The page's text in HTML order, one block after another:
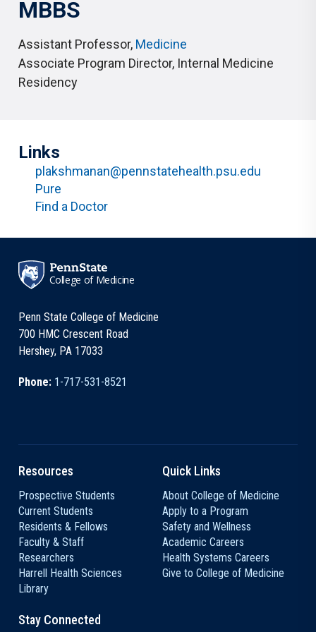
MBBS
Assistant Professor, Medicine
Associate Program Director, Internal Medicine
Residency
Links
plakshmanan@pennstatehealth.psu.edu
Pure
Find a Doctor
College of Medicine
Penn State College of Medicine
700 HMC Crescent Road
Hershey, PA 17033
Phone: 1-717-531-8521
Resources
Prospective Students
Current Students
Residents & Fellows
Faculty & Staff
Researchers
Harrell Health Sciences
Library
Quick Links
About College of Medicine
Apply to a Program
Safety and Wellness
Academic Careers
Health Systems Careers
Give to College of Medicine
Stay Connected